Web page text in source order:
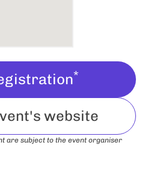
*
website
are subject to the event organiser